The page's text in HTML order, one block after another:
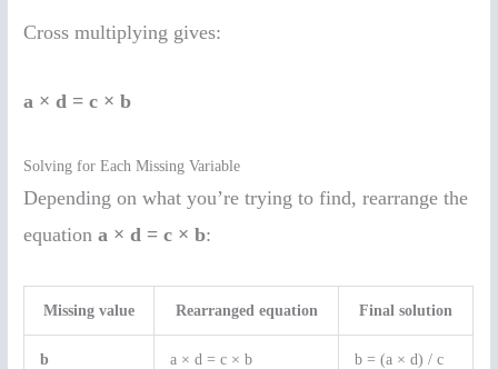
Cross multiplying gives:
a × d = c × b
Solving for Each Missing Variable
Depending on what you’re trying to find, rearrange the
equationa × d = c × b:
Missing value Rearranged equation Final solution
b a × d = c × b b = (a × d) / c